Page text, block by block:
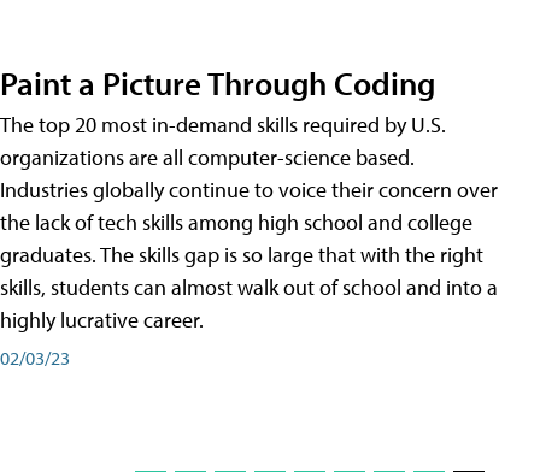
Paint a Picture Through Coding
The top 20 most in-demand skills required by U.S.
organizations are all computer-science based.
Industries globally continue to voice their concern over
the lack of tech skills among high school and college
graduates. The skills gap is so large that with the right
skills, students can almost walk out of school and into a
highly lucrative career.
02/03/23